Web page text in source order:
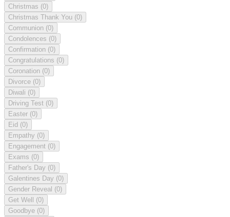
Christmas (0)
Christmas Thank You (0)
Communion (0)
Condolences (0)
Confirmation (0)
Congratulations (0)
Coronation (0)
Divorce (0)
Diwali (0)
Driving Test (0)
Easter (0)
Eid (0)
Empathy (0)
Engagement (0)
Exams (0)
Father's Day (0)
Galentines Day (0)
Gender Reveal (0)
Get Well (0)
Goodbye (0)